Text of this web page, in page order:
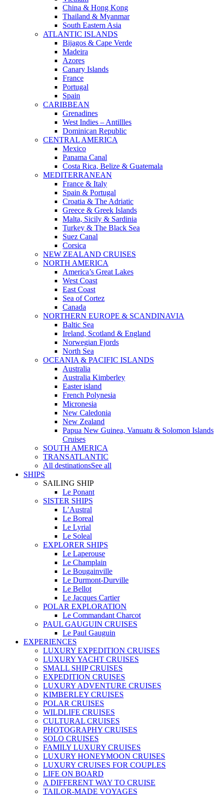
China & Hong Kong
Thailand & Myanmar
South Eastern Asia
ATLANTIC ISLANDS
Bijagos & Cape Verde
Madeira
Azores
Canary Islands
France
Portugal
Spain
CARIBBEAN
Grenadines
West Indies – Antillles
Dominican Republic
CENTRAL AMERICA
Mexico
Panama Canal
Costa Rica, Belize & Guatemala
MEDITERRANEAN
France & Italy
Spain & Portugal
Croatia & The Adriatic
Greece & Greek Islands
Malta, Sicily & Sardinia
Turkey & The Black Sea
Suez Canal
Corsica
NEW ZEALAND CRUISES
NORTH AMERICA
America’s Great Lakes
West Coast
East Coast
Sea of Cortez
Canada
NORTHERN EUROPE & SCANDINAVIA
Baltic Sea
Ireland, Scotland & England
Norwegian Fjords
North Sea
OCEANIA & PACIFIC ISLANDS
Australia
Australia Kimberley
Easter island
French Polynesia
Micronesia
New Caledonia
New Zealand
Papua New Guinea, Vanuatu & Solomon Islands
Cruises
SOUTH AMERICA
TRANSATLANTIC
All destinationsSee all
SHIPS
SAILING SHIP
Le Ponant
SISTER SHIPS
L’Austral
Le Boreal
Le Lyrial
Le Soleal
EXPLORER SHIPS
Le Laperouse
Le Champlain
Le Bougainville
Le Durmont-Durville
Le Bellot
Le Jacques Cartier
POLAR EXPLORATION
Le Commandant Charcot
PAUL GAUGUIN CRUISES
Le Paul Gauguin
EXPERIENCES
LUXURY EXPEDITION CRUISES
LUXURY YACHT CRUISES
SMALL SHIP CRUISES
EXPEDITION CRUISES
LUXURY ADVENTURE CRUISES
KIMBERLEY CRUISES
POLAR CRUISES
WILDLIFE CRUISES
CULTURAL CRUISES
PHOTOGRAPHY CRUISES
SOLO CRUISES
FAMILY LUXURY CRUISES
LUXURY HONEYMOON CRUISES
LUXURY CRUISES FOR COUPLES
LIFE ON BOARD
A DIFFERENT WAY TO CRUISE
TAILOR-MADE VOYAGES